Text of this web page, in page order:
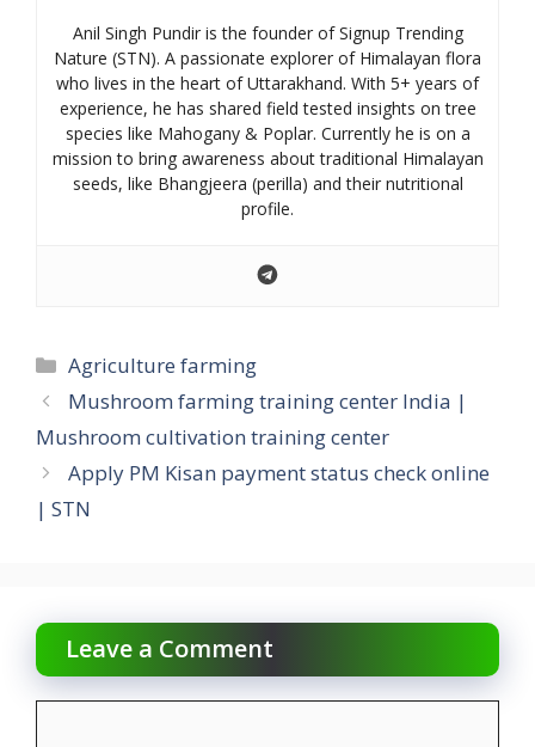
Anil Singh Pundir is the founder of Signup Trending
Nature (STN). A passionate explorer of Himalayan flora
who lives in the heart of Uttarakhand. With 5+ years of
experience, he has shared field tested insights on tree
species like Mahogany & Poplar. Currently he is on a
mission to bring awareness about traditional Himalayan
seeds, like Bhangjeera (perilla) and their nutritional
profile.
Categories
Agriculture farming
Mushroom farming training center India |
Mushroom cultivation training center
Apply PM Kisan payment status check online
| STN
Leave a Comment